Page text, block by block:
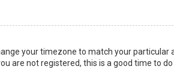
your timezone to match your particular
are not registered, this is a good time to do